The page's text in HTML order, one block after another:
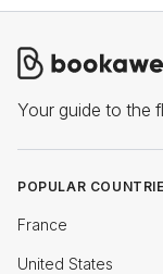
Your guide to the
POPULAR
France
United States